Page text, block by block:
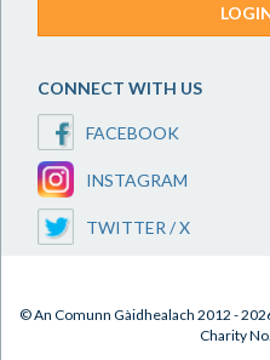
CONNECT WITH US
FACEBOOK
INSTAGRAM
TWITTER / X
© An Comunn Gàidhealach 2012 -
Charity